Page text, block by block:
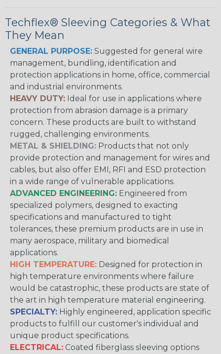
Techflex® Sleeving Categories & What
They Mean
GENERAL PURPOSE: Suggested for general wire
management, bundling, identification and
protection applications in home, office, commercial
and industrial environments.
HEAVY DUTY: Ideal for use in applications where
protection from abrasion damage is a primary
concern. These products are built to withstand
rugged, challenging environments.
METAL & SHIELDING: Products that not only
provide protection and management for wires and
cables, but also offer EMI, RFI and ESD protection
in a wide range of vulnerable applications.
ADVANCED ENGINEERING: Engineered from
specialized polymers, designed to exacting
specifications and manufactured to tight
tolerances, these premium products are in use in
many aerospace, military and biomedical
applications.
HIGH TEMPERATURE: Designed for protection in
high temperature environments where failure
would be catastrophic, these products are state of
the art in high temperature material engineering.
SPECIALTY: Highly engineered, application specific
products to fulfill our customer's individual and
unique product specifications.
ELECTRICAL: Coated fiberglass sleeving options